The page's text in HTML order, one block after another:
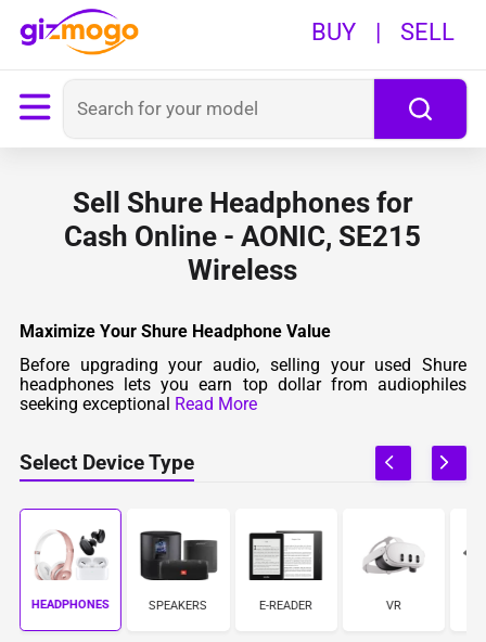
BUY SELL
Sell Shure Headphones for
Cash Online - AONIC, SE215
Wireless
Maximize Your Shure Headphone Value
Before upgrading your audio, selling your used Shure
headphones lets you earn top dollar from audiophiles
seeking exceptional
Read More
Select Device Type
HEADPHONES SPEAKERS E-READER VR